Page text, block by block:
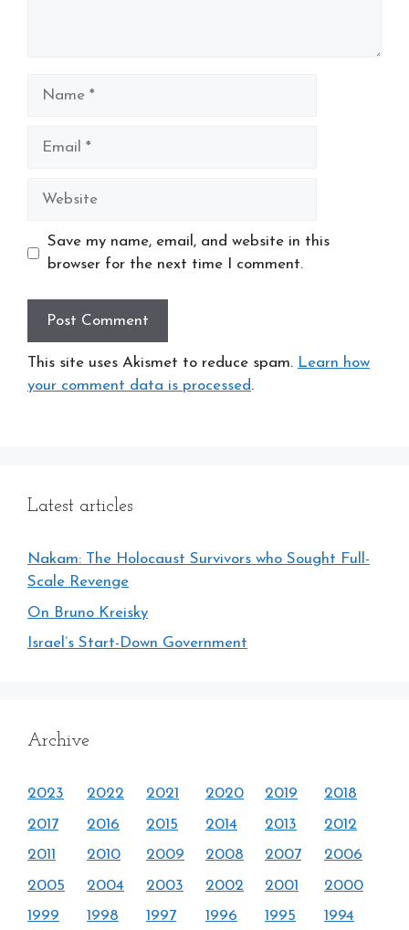
Website
Save my name, email, and website in this
browser for the next time I comment.
This site uses Akismet to reduce spam. Learn how
your comment data is processed.
Latest articles
Nakam: The Holocaust Survivors who Sought Full-
Scale Revenge
On Bruno Kreisky
Israel’s Start-Down Government
Archive
2023 2022 2021 2020 2019
2018
2017
2016 2015 2014 2013
2012
2011
2010 2009 2008 2007
2006
2005
2004 2003 2002 2001
2000
1999
1998 1997 1996 1995 1994